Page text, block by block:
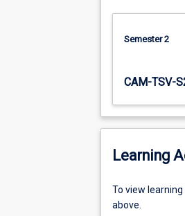
button
Semester 2
CAM-TSV-
Learning
To
view
To view
above.